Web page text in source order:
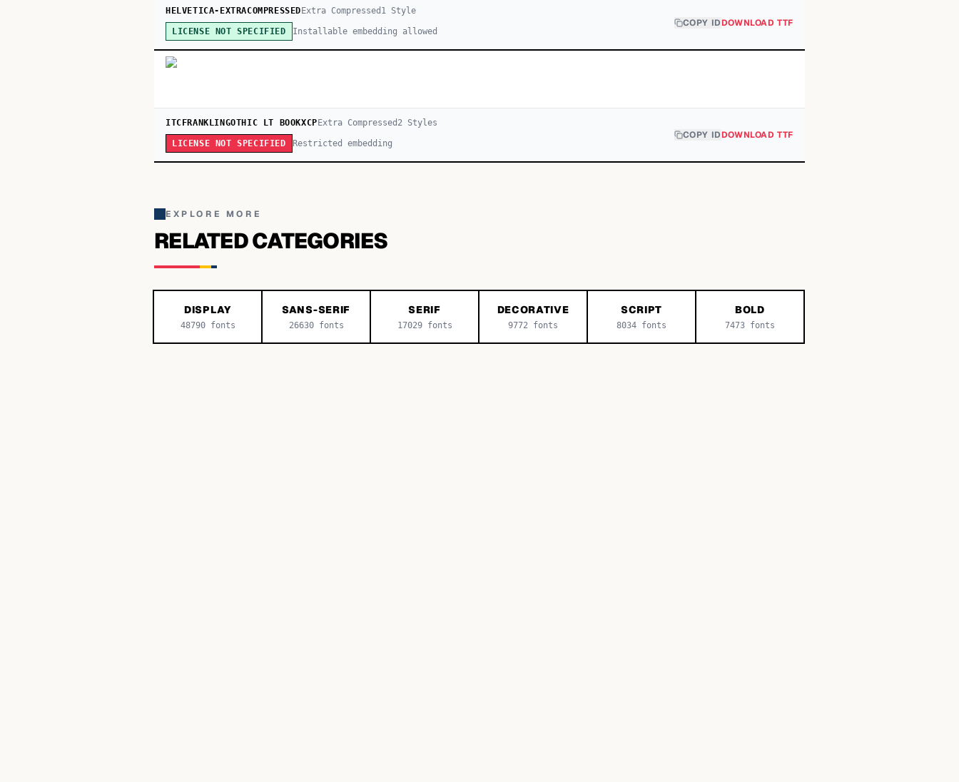
HELVETICA-EXTRACOMPRESSED Extra Compressed 1 Style
LICENSE NOT SPECIFIED Installable embedding allowed
COPY IDDOWNLOAD TTF
ITCFRANKLINGOTHIC LT BOOKXCP Extra Compressed 2Styles
LICENSE NOT SPECIFIED Restricted embedding
COPY IDDOWNLOAD TTF
EXPLORE MORE
RELATED CATEGORIES
DISPLAY
48790fonts
SANS-SERIF
26630fonts
SERIF
17029fonts
DECORATIVE
9772 fonts
SCRIPT
8034 fonts
BOLD
7473 fonts